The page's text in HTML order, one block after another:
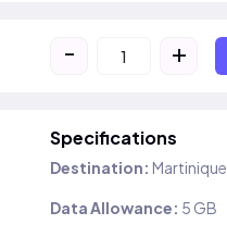
- +
Specifications
Destination: Martinique
Data Allowance: 5 GB